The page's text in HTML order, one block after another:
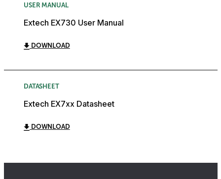
USER MANUAL
Extech EX730 User Manual
DOWNLOAD
DATASHEET
Extech EX7xx Datasheet
DOWNLOAD